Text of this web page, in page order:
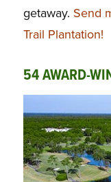
getaway. Send
Trail Plantation!
54 AWARD-